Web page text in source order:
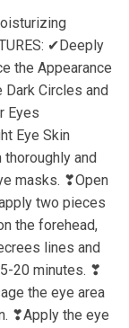
✔Deeply
the Appearance
Circles and
Eyes
Eye Skin
and
masks. ❣Open
two pieces
the forehead,
lines and
20 minutes. ❣
the eye area
❣Apply the eye